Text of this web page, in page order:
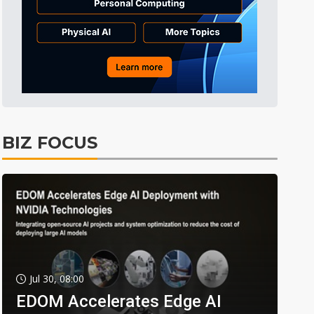
BIZ FOCUS
Jul 30, 08:00
EDOM Accelerates Edge AI